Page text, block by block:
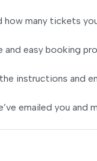
many tickets
and easy booking
instructions and
emailed you and